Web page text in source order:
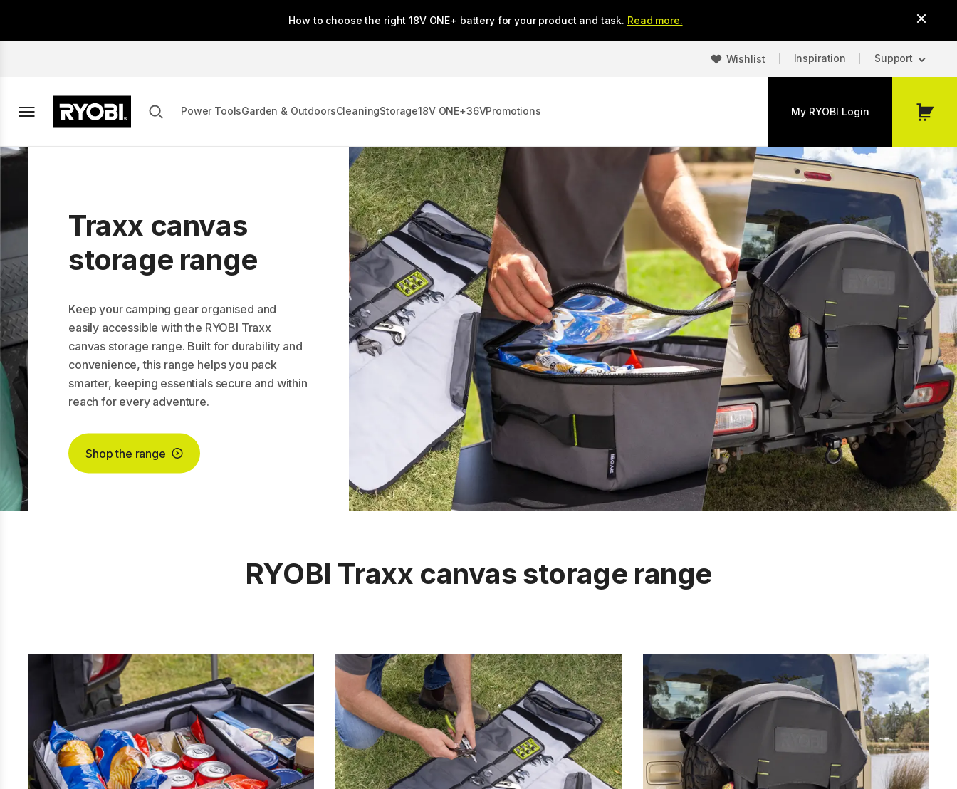
main
How to choose the right 18V ONE+ battery for your product and task. Read more.
Wishlist Inspiration Support
Power ToolsGarden & OutdoorsCleaningStorage18V ONE+36VPromotions My RYOBI Login
My
Traxx canvas
storage range
Keep your camping gear organised and
easily accessible with the RYOBI Traxx
canvas storage range. Built for durability and
convenience, this range helps you pack
smarter, keeping essentials secure and within
reach for every adventure.
Shop the range
RYOBI Traxx canvas storage range